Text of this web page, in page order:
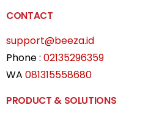
CONTACT
support@beeza.id
Phone : 02135296359
WA 081315558680
PRODUCT & SOLUTIONS